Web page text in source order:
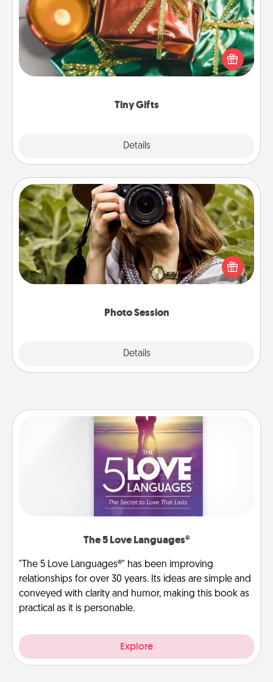
Tiny Gifts
Details
Instead of giving one big gift on one day, give lots
of small (even silly) gifts your special someone can
open over several days. It's a cute and fun way to
Photo Session
Details
Photo Session
Most people treasure photos and love to share
them. A photo session with a local photographer
makes a great gift that will be cherished for years to
The 5 Love Languages®
"The 5 Love Languages®" has been improving
relationships for over 30 years. Its ideas are simple and
conveyed with clarity and humor, making this book as
practical as it is personable.
Explore